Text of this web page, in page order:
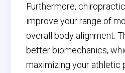
Furthermore,
improve your range of
overall body alignment.
better biomechanics,
maximizing your athletic